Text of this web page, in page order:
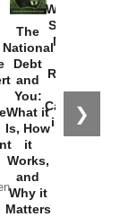
❯
The
National
Debt
and
You:
What it
Is, How
it
Works,
and
Why it
Matters
Washington
Started the
New Cold
Russia and
the
Catastrophe
in Ukraine